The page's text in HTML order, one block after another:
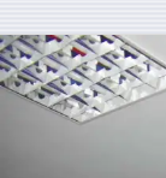
Jim
Masocco